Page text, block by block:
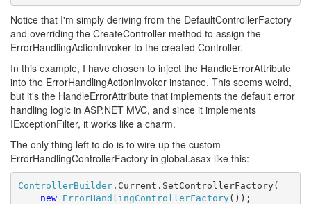
Notice that I'm simply deriving from the DefaultControllerFactory
and overriding the CreateController method to assign the
ErrorHandlingActionInvoker to the created Controller.
In this example, I have chosen to inject the HandleErrorAttribute
into the ErrorHandlingActionInvoker instance. This seems weird,
but it's the HandleErrorAttribute that implements the default error
handling logic in ASP.NET MVC, and since it implements
IExceptionFilter, it works like a charm.
The only thing left to do is to wire up the custom
ErrorHandlingControllerFactory in global.asax like this:
ControllerBuilder.Current.SetControllerFactory(
new
ErrorHandlingControllerFactory());